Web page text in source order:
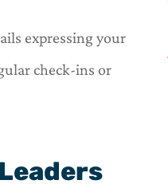
expressing your
check-ins or